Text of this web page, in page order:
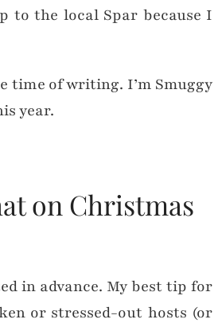
to the local Spar because I
time of writing. I’m Smuggy
year.
on Christmas
in advance. My best tip for
or stressed-out hosts (or